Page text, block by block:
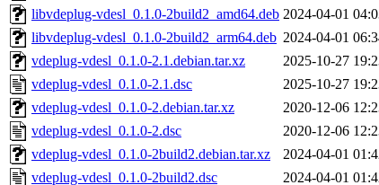
libvdeplug-vdesl_0.1.0-2build2_amd64.deb 2024-04-01
libvdeplug-vdesl_0.1.0-2build2_arm64.deb 2024-04-01
vdeplug-vdesl_0.1.0-2.1.debian.tar.xz
2025-10-27
vdeplug-vdesl_0.1.0-2.1.dsc
2025-10-27
vdeplug-vdesl_0.1.0-2.debian.tar.xz
2020-12-06
vdeplug-vdesl_0.1.0-2.dsc
2020-12-06
vdeplug-vdesl_0.1.0-2build2.debian.tar.xz
2024-04-01
vdeplug-vdesl_0.1.0-2build2.dsc
2024-04-01